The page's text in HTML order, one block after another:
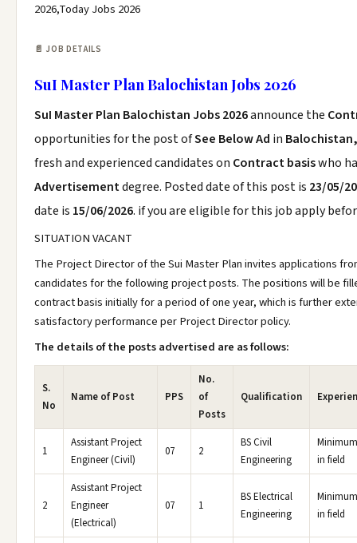
2026,Today Jobs 2026
📄 JOB DETAILS
SuI Master Plan Balochistan Jobs 2026
SuI Master Plan Balochistan Jobs 2026announce the
opportunities for the post ofSee Below Ad in
fresh and experienced candidates on Contract basiswho
Advertisementdegree. Posted date of this post is 23/05/
date is 15/06/2026. if you are eligible for this job apply
SITUATION VACANT
The Project Director of the Sui Master Plan invites applications
candidates for the following project posts. The positions will be
contract basis initially for a period of one year, which is further
satisfactory performance per Project Director policy.
The details of the posts advertised are as follows:
S.
No
Name of Post PPS
No.
of
Posts
Qualification
1
Assistant Project
Engineer (Civil)
07 2
BS Civil
Engineering
in field
2
Assistant Project
Engineer
(Electrical)
07 1
BS Electrical
Engineering
in field